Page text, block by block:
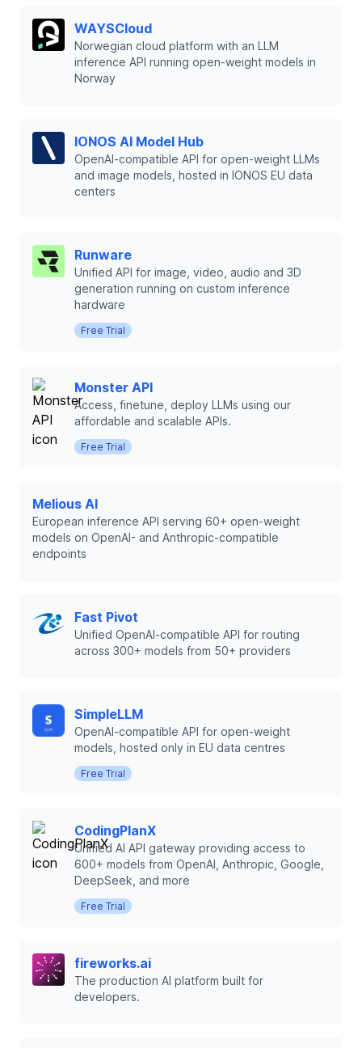
WAYSCloud
Norwegian cloud platform with an LLM
inference API running open-weight models in
Norway
IONOS AI Model Hub
OpenAI-compatible API for open-weight LLMs
and image models, hosted in IONOS EU data
centers
Runware
Unified API for image, video, audio and 3D
generation running on custom inference
hardware
Free Trial
Monster API
Access, finetune, deploy LLMs using our
affordable and scalable APIs.
Free Trial
Melious AI
European inference API serving 60+ open-weight
models on OpenAI- and Anthropic-compatible
endpoints
Fast Pivot
Unified OpenAI-compatible API for routing
across 300+ models from 50+ providers
SimpleLLM
OpenAI-compatible API for open-weight
models, hosted only in EU data centres
Free Trial
CodingPlanX
Unified AI API gateway providing access to
600+ models from OpenAI, Anthropic, Google,
DeepSeek, and more
Free Trial
fireworks.ai
The production AI platform built for
developers.